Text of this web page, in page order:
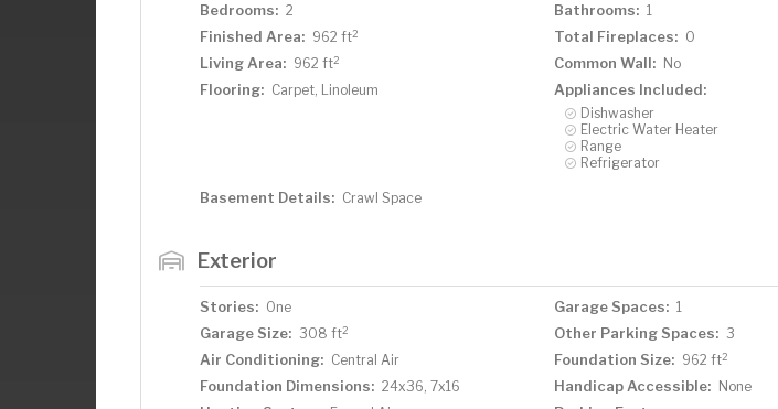
Bedrooms: 2 Bathrooms: 1
Finished Area: 962 ft2 Total Fireplaces: 0
Living Area: 962 ft2 Common Wall: No
Flooring: Carpet, Linoleum Appliances Included:
Dishwasher
Electric Water Heater
Range
Refrigerator
Basement Details: Crawl Space
Exterior
Stories: One Garage Spaces: 1
Garage Size: 308 ft2 Other Parking Spaces: 3
Air Conditioning: Central Air Foundation Size: 962 ft2
Foundation Dimensions: 24x36, 7x16 Handicap Accessible: None